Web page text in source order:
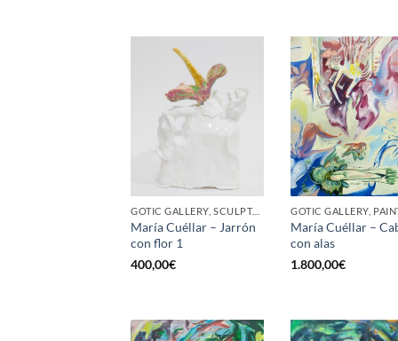
GOTIC GALLERY, SCULPTURE
María Cuéllar – Jarrón
con flor 1
400,00€
GOTIC GALLERY,
María Cuéllar –
con alas
1.800,00€